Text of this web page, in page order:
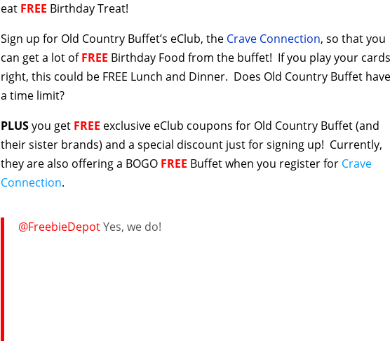
eat FREE Birthday Treat!
Sign up for Old Country Buffet’s eClub, the Crave Connection, so that you
can get a lot ofFREE Birthday Food from the buffet! If you play your
right, this could be FREE Lunch and Dinner. Does Old Country Buffet
a time limit?
PLUSyou get FREE exclusive eClub coupons for Old Country Buffet (and
their sister brands) and a special discount just for signing up! Currently,
they are also offering a BOGO FREE Buffet when you register for Crave
Connection.
@FreebieDepotYes, we do!